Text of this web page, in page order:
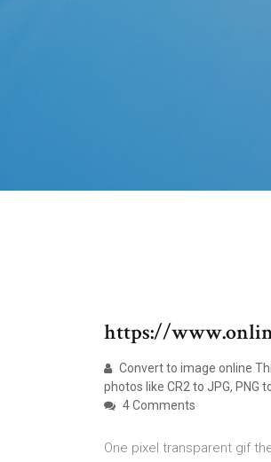
https://
Convert to image online
photos like CR2 to JPG, PNG
4 Comments
One pixel transparent gif